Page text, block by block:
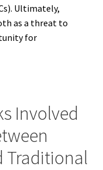
Ultimately,
as a threat to
for
Involved
Traditional